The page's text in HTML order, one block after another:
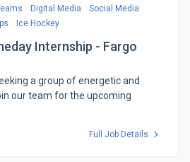
Digital Media
Social Media
Ice Hockey
Internship - Fargo
a group of energetic and
our team for the upcoming
Full Job Details